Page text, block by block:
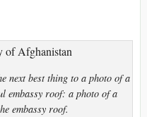
next best thing to a photo of a
embassy roof: a photo of a
embassy roof.